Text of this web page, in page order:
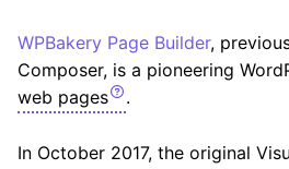
WPBakery Page Builder,
Composer, is a pioneering
web pages
.
In October 2017, the original